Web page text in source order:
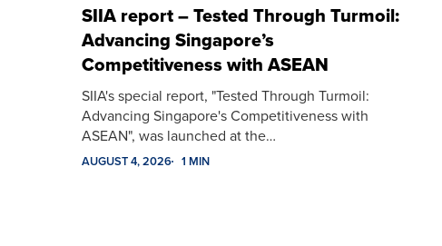
SIIA report – Tested Through Turmoil:
Advancing Singapore’s
Competitiveness with ASEAN
SIIA's special report, "Tested Through Turmoil:
Advancing Singapore's Competitiveness with
ASEAN", was launched at the…
AUGUST 4, 2026 1 MIN